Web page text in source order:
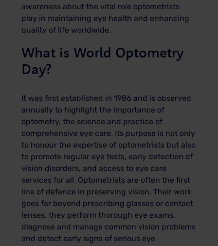
awareness about the vital role optometrists
play in maintaining eye health and enhancing
quality of life worldwide.
What is World Optometry
Day?
It was first established in 1986 and is observed
annually to highlight the importance of
optometry, the science and practice of
comprehensive eye care. Its purpose is not only
to honour the expertise of optometrists but also
to promote regular eye tests, early detection of
vision disorders, and access to eye care
services for all. Optometrists are often the first
line of defence in preserving vision. Their work
goes far beyond prescribing glasses or contact
lenses, they perform thorough eye exams,
diagnose and manage common vision problems
and detect early signs of serious eye